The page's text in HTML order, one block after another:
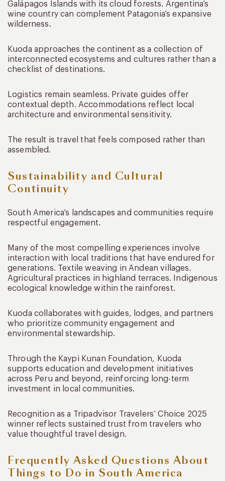
Galápagos Islands with its cloud forests. Argentina’s
wine country can complement Patagonia’s expansive
wilderness.
Kuoda approaches the continent as a collection of
interconnected ecosystems and cultures rather than a
checklist of destinations.
Logistics remain seamless. Private guides offer
contextual depth. Accommodations reflect local
architecture and environmental sensitivity.
The result is travel that feels composed rather than
assembled.
Sustainability and Cultural
Continuity
South America’s landscapes and communities require
respectful engagement.
Many of the most compelling experiences involve
interaction with local traditions that have endured for
generations. Textile weaving in Andean villages.
Agricultural practices in highland terraces. Indigenous
ecological knowledge within the rainforest.
Kuoda collaborates with guides, lodges, and partners
who prioritize community engagement and
environmental stewardship.
Through the Kaypi Kunan Foundation, Kuoda
supports education and development initiatives
across Peru and beyond, reinforcing long-term
investment in local communities.
Recognition as a Tripadvisor Travelers’ Choice 2025
winner reflects sustained trust from travelers who
value thoughtful travel design.
Frequently Asked Questions About
Things to Do in South America